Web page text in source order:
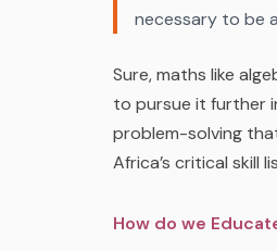
necessary to be
Sure, maths like
to pursue it further
problem-solving
Africa’s critical skill
How do we